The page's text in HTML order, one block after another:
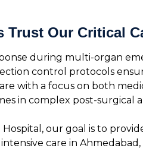
Trust Our Critical
during multi-organ
control protocols
with a focus on both
in complex post-surgical
our goal is to
care in